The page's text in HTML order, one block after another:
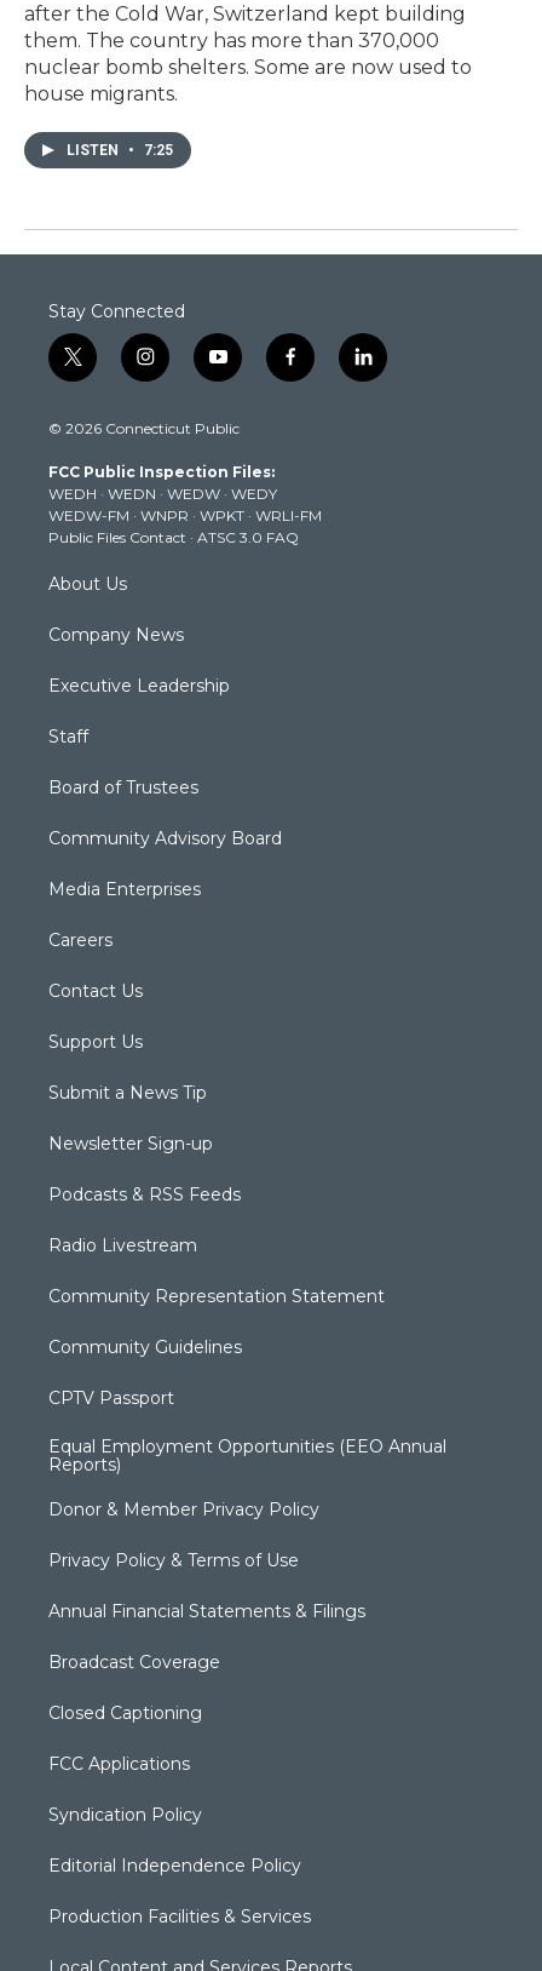
after the Cold War, Switzerland kept building
them. The country has more than 370,000
nuclear bomb shelters. Some are now used to
house migrants.
LISTEN • 7:25
Stay Connected
t
w
t
e
r
i
n
t
g
r
a
m
y
o
t
b
e
f
a
k
l
i
© 2026 Connecticut Public
FCC Public Inspection Files:
WEDH · WEDN · WEDW · WEDY
WEDW-FM · WNPR · WPKT · WRLI-FM
Public Files Contact · ATSC 3.0 FAQ
About Us
Company News
Executive Leadership
Staff
Board of Trustees
Community Advisory Board
Media Enterprises
Careers
Contact Us
Support Us
Submit a News Tip
Newsletter Sign-up
Podcasts & RSS Feeds
Radio Livestream
Community Representation Statement
Community Guidelines
CPTV Passport
Equal Employment Opportunities (EEO Annual
Reports)
Donor & Member Privacy Policy
Privacy Policy & Terms of Use
Annual Financial Statements & Filings
Broadcast Coverage
Closed Captioning
FCC Applications
Syndication Policy
Editorial Independence Policy
Production Facilities & Services